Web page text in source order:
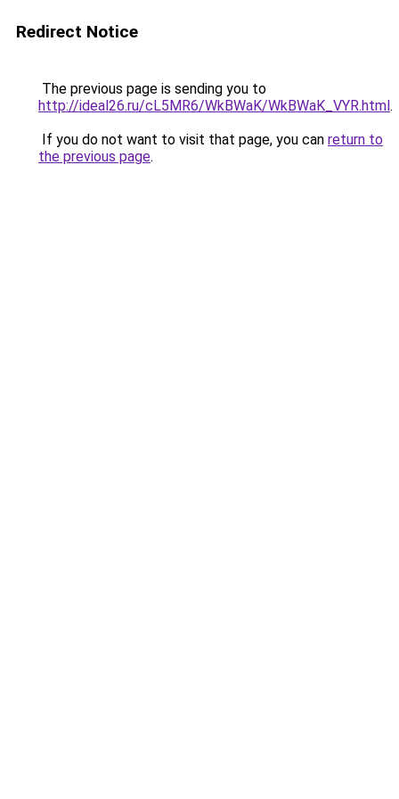
Redirect Notice
The previous page is sending you to
http://ideal26.ru/cL5MR6/WkBWaK/WkBWaK_VYR.html.
If you do not want to visit that page, you can return to
the previous page.